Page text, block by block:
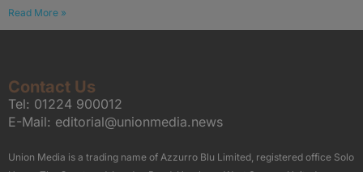
Read More »
Contact Us
Tel: 01224 900012
E-Mail: editorial@unionmedia.news
Union Media is a trading name of Azzurro Blu Limited, registered office Solo